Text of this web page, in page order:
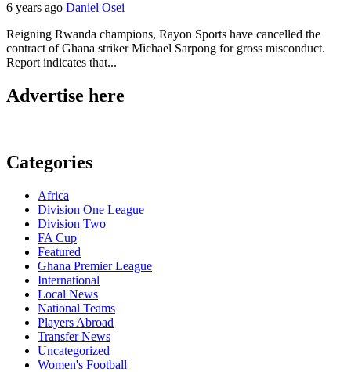
6 years ago Daniel Osei
Reigning Rwanda champions, Rayon Sports have cancelled the
contract of Ghana striker Michael Sarpong for gross misconduct.
Report indicates that...
Advertise here
Categories
Africa
Division One League
Division Two
FA Cup
Featured
Ghana Premier League
International
Local News
National Teams
Players Abroad
Transfer News
Uncategorized
Women's Football